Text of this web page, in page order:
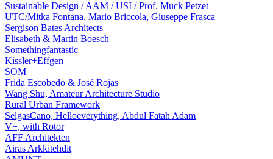
Sustainable Design / AAM / USI / Prof. Muck Petzet
UTC/Mitka Fontana, Mario Briccola, Giuseppe Frasca
Sergison Bates Architects
Elisabeth & Martin Boesch
Somethingfantastic
Kissler+Effgen
SOM
Frida Escobedo & José Rojas
Wang Shu, Amateur Architecture Studio
Rural Urban Framework
SelgasCano, Helloeverything, Abdul Fatah Adam
V+, with Rotor
AFF Architekten
Airas Arkkitehdit